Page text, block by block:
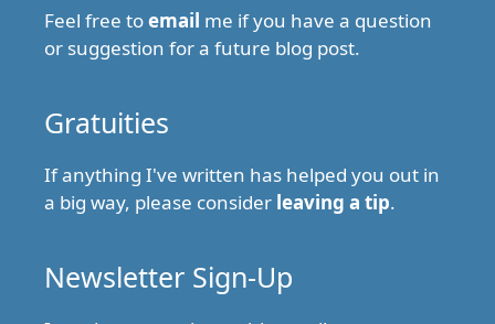
Feel free toemail me if you have a question
or suggestion for a future blog post.
Gratuities
If anything I've written has helped you out in
a big way, please consider leaving a tip.
Newsletter Sign-Up